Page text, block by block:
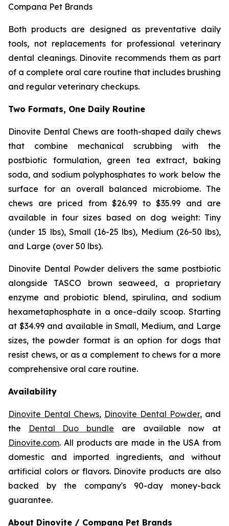
Compana Pet Brands
Both products are designed as preventative daily
tools, not replacements for professional veterinary
dental cleanings. Dinovite recommends them as part
of a complete oral care routine that includes brushing
and regular veterinary checkups.
Two Formats, One Daily Routine
Dinovite Dental Chews are tooth-shaped daily chews
that combine mechanical scrubbing with the
postbiotic formulation, green tea extract, baking
soda, and sodium polyphosphates to work below the
surface for an overall balanced microbiome. The
chews are priced from $26.99 to $35.99 and are
available in four sizes based on dog weight: Tiny
(under 15 lbs), Small (16-25 lbs), Medium (26-50 lbs),
and Large (over 50 lbs).
Dinovite Dental Powder delivers the same postbiotic
alongside TASCO brown seaweed, a proprietary
enzyme and probiotic blend, spirulina, and sodium
hexametaphosphate in a once-daily scoop. Starting
at $34.99 and available in Small, Medium, and Large
sizes, the powder format is an option for dogs that
resist chews, or as a complement to chews for a more
comprehensive oral care routine.
Availability
Dinovite Dental Chews, Dinovite Dental Powder, and
the
Dental Duo bundle are available now at
Dinovite.com. All products are made in the USA from
domestic and imported ingredients, and without
artificial colors or flavors. Dinovite products are also
backed by the company's 90-day money-back
guarantee.
About Dinovite / Compana Pet Brands